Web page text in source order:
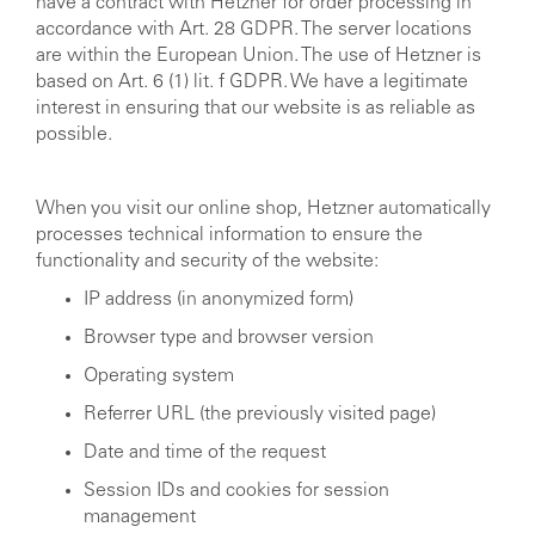
accordance with Art. 28 GDPR. The server locations
are within the European Union. The use of Hetzner is
based on Art. 6 (1) lit. f GDPR. We have a legitimate
interest in ensuring that our website is as reliable as
possible.
When you visit our online shop, Hetzner automatically
processes technical information to ensure the
functionality and security of the website:
IP address (in anonymized form)
Browser type and browser version
Operating system
Referrer URL (the previously visited page)
Date and time of the request
Session IDs and cookies for session
management